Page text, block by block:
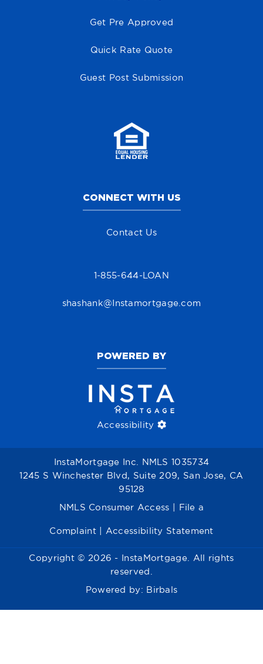
Get Pre Approved
Quick Rate Quote
Guest Post Submission
CONNECT WITH US
Contact Us
1-855-644-LOAN
shashank@Instamortgage.com
POWERED BY
Accessibility
InstaMortgage Inc. NMLS 1035734
1245 S Winchester Blvd, Suite 209, San Jose, CA
95128
NMLS Consumer Access File a
Complaint| Accessibility Statement
Copyright © 2026 - InstaMortgage. All rights
reserved.
Powered by: Birbals